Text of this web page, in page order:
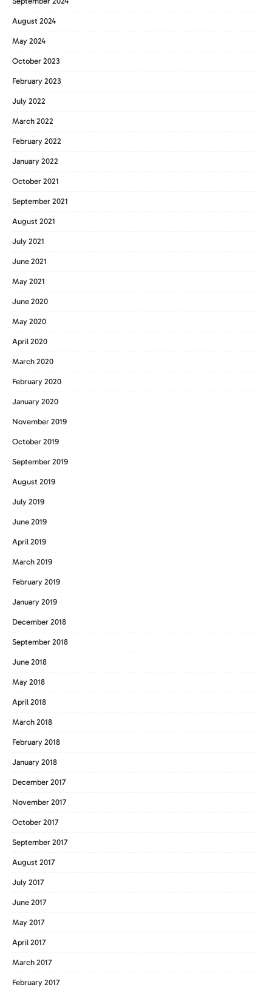
August 2024
May 2024
October 2023
February 2023
July 2022
March 2022
February 2022
January 2022
October 2021
September 2021
August 2021
July 2021
June 2021
May 2021
June 2020
May 2020
April 2020
March 2020
February 2020
January 2020
November 2019
October 2019
September 2019
August 2019
July 2019
June 2019
April 2019
March 2019
February 2019
January 2019
December 2018
September 2018
June 2018
May 2018
April 2018
March 2018
February 2018
January 2018
December 2017
November 2017
October 2017
September 2017
August 2017
July 2017
June 2017
May 2017
April 2017
March 2017
February 2017